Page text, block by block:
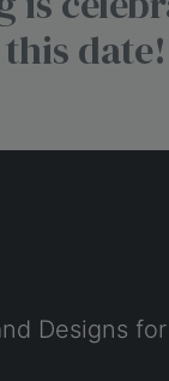
date!
Designs